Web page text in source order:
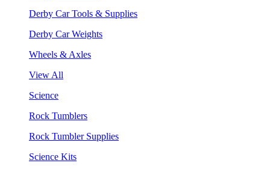
Derby Car Tools & Supplies
Derby Car Weights
Wheels & Axles
View All
Science
Rock Tumblers
Rock Tumbler Supplies
Science Kits